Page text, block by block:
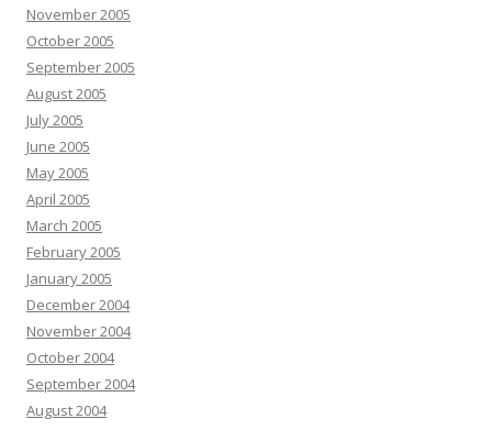
November 2005
October 2005
September 2005
August 2005
July 2005
June 2005
May 2005
April 2005
March 2005
February 2005
January 2005
December 2004
November 2004
October 2004
September 2004
August 2004